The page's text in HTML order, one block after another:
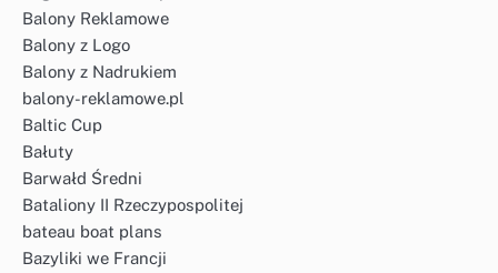
Balony Reklamowe
Balony z Logo
Balony z Nadrukiem
balony-reklamowe.pl
Baltic Cup
Bałuty
Barwałd Średni
Bataliony II Rzeczypospolitej
bateau boat plans
Bazyliki we Francji